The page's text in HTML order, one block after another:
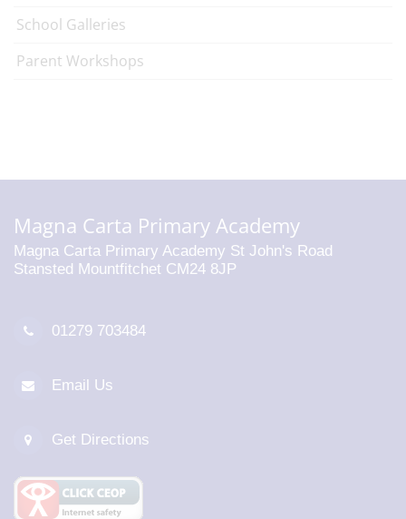
School Galleries
Parent Workshops
Magna Carta Primary Academy
Magna Carta Primary Academy St John's Road
Stansted Mountfitchet CM24 8JP
01279 703484
Email Us
Get Directions